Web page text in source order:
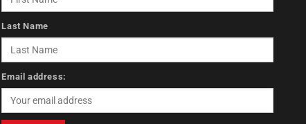
Last Name
Email address: